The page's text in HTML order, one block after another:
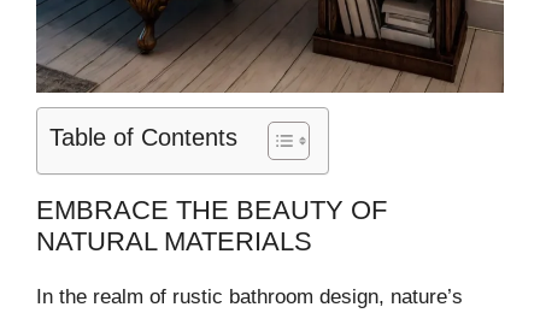
Table of Contents
EMBRACE THE BEAUTY OF
NATURAL MATERIALS
In the realm of rustic bathroom design, nature’s